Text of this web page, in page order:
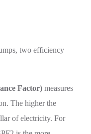
two efficiency
Factor) measures
The higher the
of electricity. For